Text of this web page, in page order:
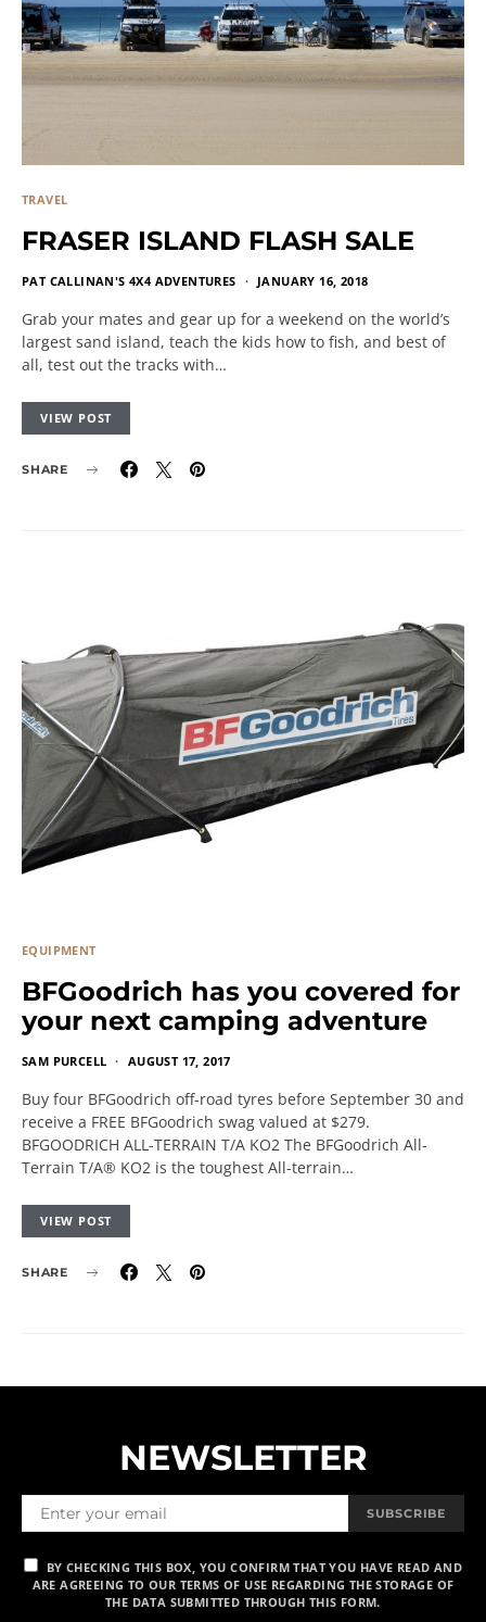
TRAVEL
FRASER ISLAND FLASH SALE
PAT CALLINAN'S 4X4 ADVENTURES JANUARY 16, 2018
Grab your mates and gear up for a weekend on the world’s
largest sand island, teach the kids how to fish, and best of
all, test out the tracks with…
VIEW POST
SHARE
EQUIPMENT
BFGoodrich has you covered for
your next camping adventure
SAM PURCELL AUGUST 17, 2017
Buy four BFGoodrich off-road tyres before September 30 and
receive a FREE BFGoodrich swag valued at $279.
BFGOODRICH ALL-TERRAIN T/A KO2 The BFGoodrich All-
Terrain T/A® KO2 is the toughest All-terrain…
VIEW POST
SHARE
NEWSLETTER
SUBSCRIBE
BY CHECKING THIS BOX, YOU CONFIRM THAT YOU HAVE READ AND
ARE AGREEING TO OUR TERMS OF USE REGARDING THE STORAGE OF
THE DATA SUBMITTED THROUGH THIS FORM.